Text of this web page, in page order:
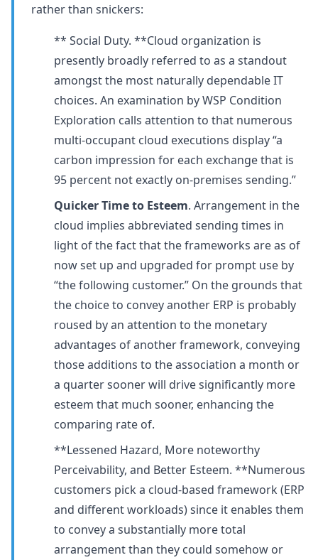
rather than snickers:
** Social Duty. **Cloud organization is
presently broadly referred to as a standout
amongst the most naturally dependable IT
choices. An examination by WSP Condition
Exploration calls attention to that numerous
multi-occupant cloud executions display “a
carbon impression for each exchange that is
95 percent not exactly on-premises sending.”
Quicker Time to Esteem. Arrangement in the
cloud implies abbreviated sending times in
light of the fact that the frameworks are as of
now set up and upgraded for prompt use by
“the following customer.” On the grounds that
the choice to convey another ERP is probably
roused by an attention to the monetary
advantages of another framework, conveying
those additions to the association a month or
a quarter sooner will drive significantly more
esteem that much sooner, enhancing the
comparing rate of.
**Lessened Hazard, More noteworthy
Perceivability, and Better Esteem. **Numerous
customers pick a cloud-based framework (ERP
and different workloads) since it enables them
to convey a substantially more total
arrangement than they could somehow or